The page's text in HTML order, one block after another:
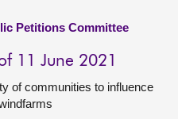
Petitions Committee
11 June 2021
of communities to influence